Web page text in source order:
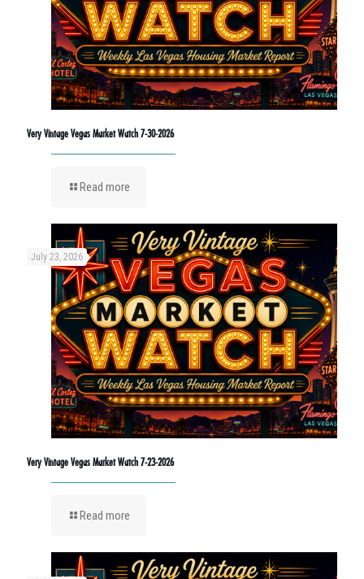
Very Vintage Vegas Market Watch 7-30-2026
Read more
July 23, 2026
Very Vintage Vegas Market Watch 7-23-2026
Read more